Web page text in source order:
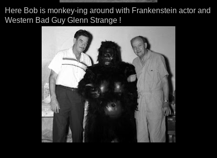
Here Bob is monkey-ing around with Frankenstein actor and
Western Bad Guy Glenn Strange !